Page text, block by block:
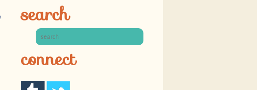
search
connect